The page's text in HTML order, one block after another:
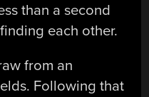
than a second
each other.
from an
Following that